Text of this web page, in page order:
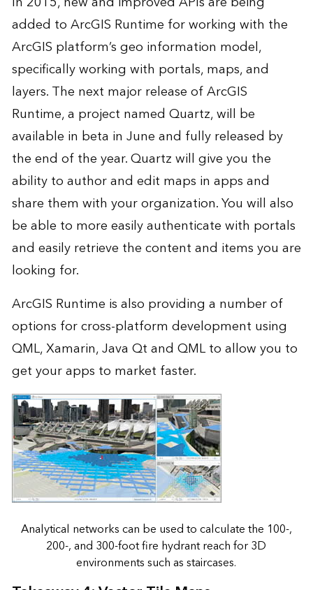
added to ArcGIS Runtime for working with the
ArcGIS platform’s geo information model,
specifically working with portals, maps, and
layers. The next major release of ArcGIS
Runtime, a project named Quartz, will be
available in beta in June and fully released by
the end of the year. Quartz will give you the
ability to author and edit maps in apps and
share them with your organization. You will also
be able to more easily authenticate with portals
and easily retrieve the content and items you are
looking for.
ArcGIS Runtime is also providing a number of
options for cross-platform development using
QML, Xamarin, Java Qt and QML to allow you to
get your apps to market faster.
Analytical networks can be used to calculate the 100-,
200-, and 300-foot fire hydrant reach for 3D
environments such as staircases.